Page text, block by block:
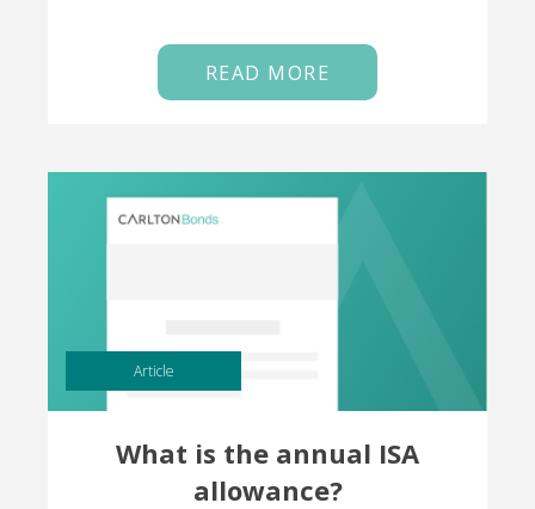
READ MORE
Article
What is the annual ISA
allowance?